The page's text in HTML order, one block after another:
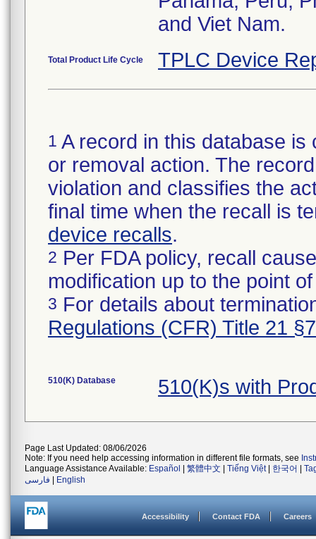
and Viet Nam.
Total Product Life Cycle TPLC Device
1 A record in this database
or removal action. The
violation and classifies the
final time when the recall is
device recalls.
2 Per FDA policy, recall
modification up to the point
3 For details about
Regulations (CFR) Title 21
510(K) Database 510(K)s with
Page Last Updated: 08/06/2026
Note: If you need help accessing information in different file formats, see
Language Assistance Available: Español 繁體中文 Tiếng Việt| 한국어
فارسی
English
Accessibility Contact FDA Careers